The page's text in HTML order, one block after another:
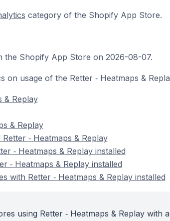
category of the Shopify App Store.
the Shopify App Store on 2026-08-07.
usage of the Retter ‑ Heatmaps &
& Replay
& Replay
‑ Heatmaps & Replay
‑ Heatmaps & Replay installed
‑ Heatmaps & Replay installed
Retter ‑ Heatmaps & Replay installed
using Retter ‑ Heatmaps & Replay with